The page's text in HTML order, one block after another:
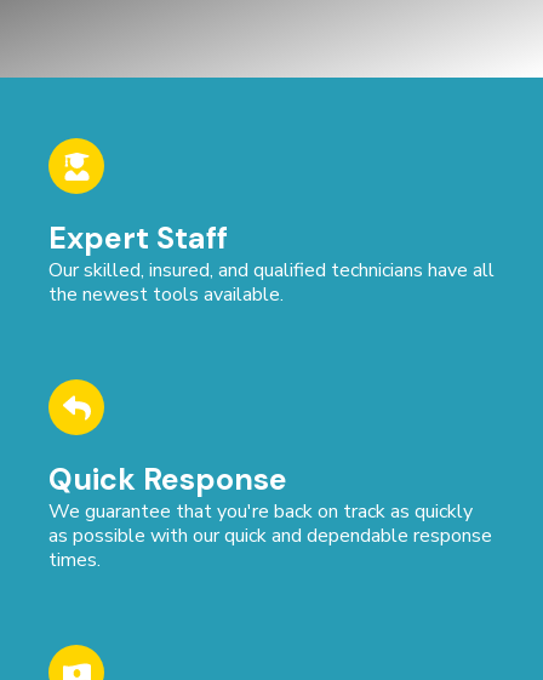
Expert Staff
Our skilled, insured, and qualified technicians have all
the newest tools available.
Quick Response
We guarantee that you're back on track as quickly
as possible with our quick and dependable response
times.